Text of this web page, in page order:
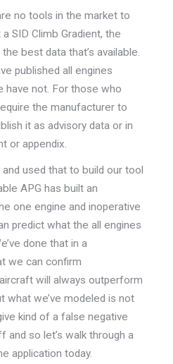
no tools in the market to
SID Climb Gradient, the
best data that’s available.
published all engines
have not. For those who
the manufacturer to
it as advisory data or in
or appendix.
used that to build our tool
APG has built an
one engine and inoperative
predict what the all engines
done that in a
we can confirm
will always outperform
what we’ve modeled is not
kind of a false negative
and so let’s walk through a
application today.